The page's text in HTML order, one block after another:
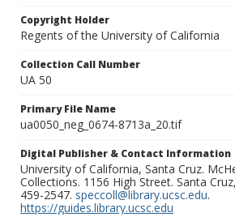
Copyright Holder
Regents of the University of California
Collection Call Number
UA 50
Primary File Name
ua0050_neg_0674-8713a_20.tif
Digital Publisher & Contact Information
University of California, Santa Cruz.
Collections. 1156 High Street. Santa
459-2547. speccoll@library.ucsc.edu.
https://guides.library.ucsc.edu